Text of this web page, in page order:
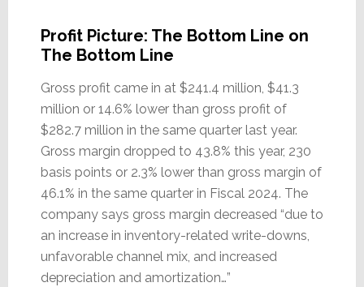
Profit Picture: The Bottom Line on
The Bottom Line
Gross profit came in at $241.4 million, $41.3
million or 14.6% lower than gross profit of
$282.7 million in the same quarter last year.
Gross margin dropped to 43.8% this year, 230
basis points or 2.3% lower than gross margin of
46.1% in the same quarter in Fiscal 2024. The
company says gross margin decreased “due to
an increase in inventory-related write-downs,
unfavorable channel mix, and increased
depreciation and amortization…”